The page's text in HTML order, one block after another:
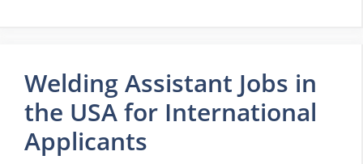
Welding Assistant Jobs in
the USA for International
Applicants